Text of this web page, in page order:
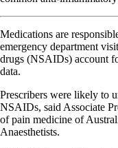
Medications are
emergency department
drugs (NSAIDs) account
data.
Prescribers were likely to
NSAIDs, said Associate
of pain medicine of
Anaesthetists.